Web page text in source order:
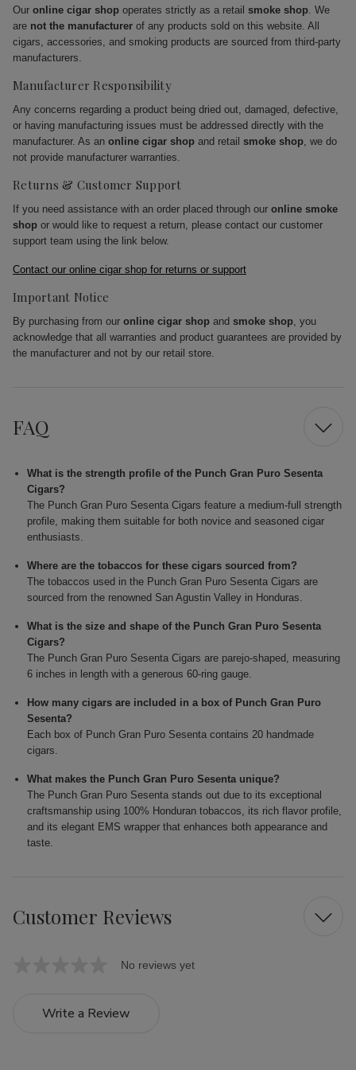
Our online cigar shop operates strictly as a retail smoke shop. We
are not the manufacturer of any products sold on this website. All
cigars, accessories, and smoking products are sourced from third-party
manufacturers.
Manufacturer Responsibility
Any concerns regarding a product being dried out, damaged, defective,
or having manufacturing issues must be addressed directly with the
manufacturer. As an online cigar shop and retail smoke shop, we do
not provide manufacturer warranties.
Returns & Customer Support
If you need assistance with an order placed through our online smoke
shop or would like to request a return, please contact our customer
support team using the link below.
Contact our online cigar shop for returns or support
Important Notice
By purchasing from our online cigar shop and smoke shop, you
acknowledge that all warranties and product guarantees are provided by
the manufacturer and not by our retail store.
FAQ
What is the strength profile of the Punch Gran Puro Sesenta
Cigars?
The Punch Gran Puro Sesenta Cigars feature a medium-full strength
profile, making them suitable for both novice and seasoned cigar
enthusiasts.
Where are the tobaccos for these cigars sourced from?
The tobaccos used in the Punch Gran Puro Sesenta Cigars are
sourced from the renowned San Agustin Valley in Honduras.
What is the size and shape of the Punch Gran Puro Sesenta
Cigars?
The Punch Gran Puro Sesenta Cigars are parejo-shaped, measuring
6 inches in length with a generous 60-ring gauge.
How many cigars are included in a box of Punch Gran Puro
Sesenta?
Each box of Punch Gran Puro Sesenta contains 20 handmade
cigars.
What makes the Punch Gran Puro Sesenta unique?
The Punch Gran Puro Sesenta stands out due to its exceptional
craftsmanship using 100% Honduran tobaccos, its rich flavor profile,
and its elegant EMS wrapper that enhances both appearance and
taste.
Customer Reviews
No reviews yet
Write a Review